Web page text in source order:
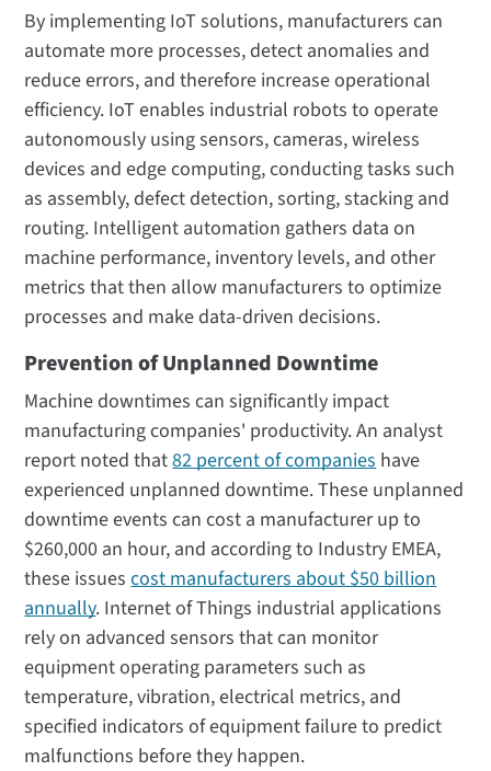
By implementing IoT solutions, manufacturers can
automate more processes, detect anomalies and
reduce errors, and therefore increase operational
efficiency. IoT enables industrial robots to operate
autonomously using sensors, cameras, wireless
devices and edge computing, conducting tasks such
as assembly, defect detection, sorting, stacking and
routing. Intelligent automation gathers data on
machine performance, inventory levels, and other
metrics that then allow manufacturers to optimize
processes and make data-driven decisions.
Prevention of Unplanned Downtime
Machine downtimes can significantly impact
manufacturing companies' productivity. An analyst
report noted that82 percent of companies have
experienced unplanned downtime. These unplanned
downtime events can cost a manufacturer up to
$260,000 an hour, and according to Industry EMEA,
these issuescost manufacturers about $50 billion
annually. Internet of Things industrial applications
rely on advanced sensors that can monitor
equipment operating parameters such as
temperature, vibration, electrical metrics, and
specified indicators of equipment failure to predict
malfunctions before they happen.